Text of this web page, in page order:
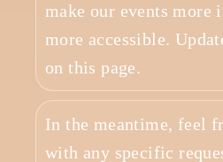
make our events more
more accessible.
on this page.
In the meantime, feel
with any specific